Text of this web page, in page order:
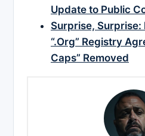
Update to Public
Surprise, Surprise:
“.Org” Registry
Caps” Removed